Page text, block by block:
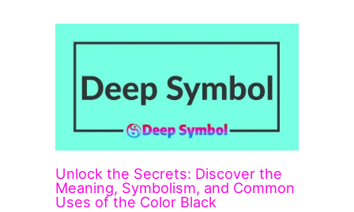
Unlock the Secrets: Discover the
Meaning, Symbolism, and Common
Uses of the Color Black